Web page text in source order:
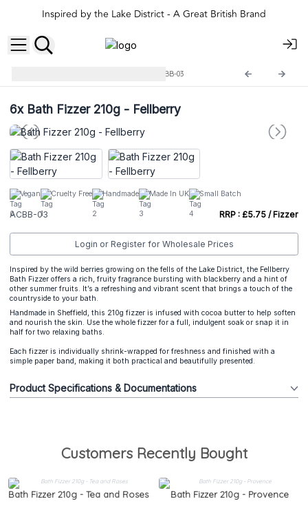
Inspired by the Lake District - A Great British Brand
ACBB-03
6xBath Fizzer 210g - Fellberry
Vegan Cruelty Free Handmade Made In UK Small Batch
ACBB-03 RRP : £5.75 / Fizzer
Login or Register for Wholesale Prices
Inspired by the wild berries growing on the fells of the Lake District, the Fellberry
Bath Fizzer offers a rich, fruity fragrance bursting with blackberry and a hint of
other summer fruits. It’s a refreshing and vibrant scent that brings a touch of the
countryside to your bath.
Handmade in Sheffield, this 210g fizzer is infused with cocoa butter to help soften
and nourish the skin. Use the whole fizzer for a full, indulgent soak or snap it in
half for two relaxing baths.
Each fizzer is individually shrink-wrapped for freshness and finished with a
simple paper band, making it both practical and beautifully presented.
Product Specifications & Documentations
Customers Recently Bought
Bath Fizzer 210g - Tea and Roses Bath Fizzer 210g - Provence